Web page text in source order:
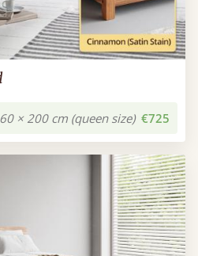
× 200 cm (queen size) €725